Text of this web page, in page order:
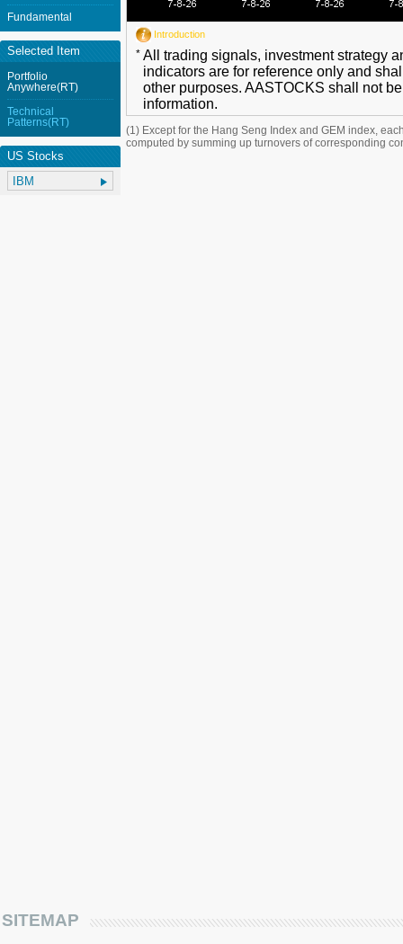
Introduction
* All trading signals, investment strategy
indicators are for reference only and
other purposes. AASTOCKS shall not
information.
(1) Except for the Hang Seng Index and GEM index,
computed by summing up turnovers of corresponding
Fundamental
Selected Item
Portfolio
Anywhere(RT)
Technical
Patterns(RT)
US Stocks
SITEMAP